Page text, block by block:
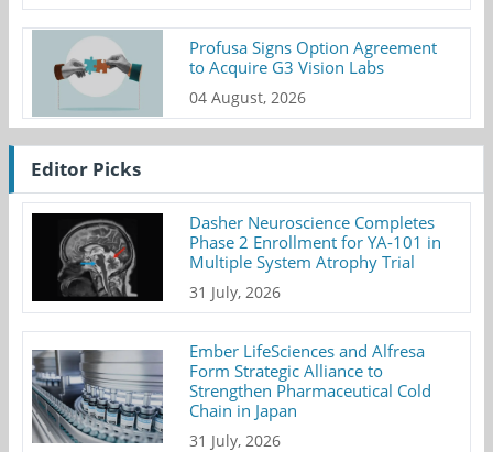
Profusa Signs Option Agreement
to Acquire G3 Vision Labs
04 August, 2026
Editor Picks
Dasher Neuroscience Completes
Phase 2 Enrollment for YA-101 in
Multiple System Atrophy Trial
31 July, 2026
Ember LifeSciences and Alfresa
Form Strategic Alliance to
Strengthen Pharmaceutical Cold
Chain in Japan
31 July, 2026